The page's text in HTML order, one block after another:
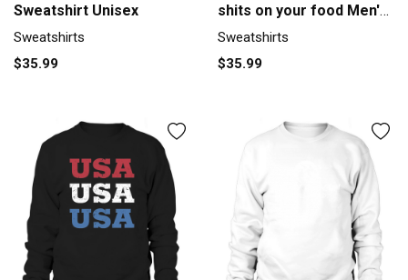
Sweatshirt Unisex
Sweatshirts
$35.99
shits on your food Men's
Sweatshirt
Sweatshirts
$35.99